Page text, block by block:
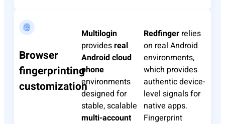
Browser
fingerprinting
customization
Multilogin
providesreal
Android cloud
phone
environments
designed for
stable, scalable
multi-account
Redfinger relies
on real Android
environments,
which provides
authentic device-
level signals for
native apps.
Fingerprint